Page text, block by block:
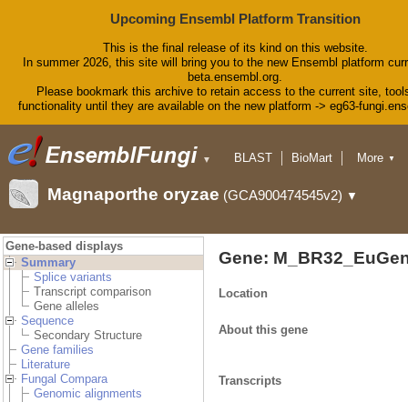
Upcoming Ensembl Platform Transition
This is the final release of its kind on this website.
In summer 2026, this site will bring you to the new Ensembl platform
beta.ensembl.org.
Please bookmark this archive to retain access to the current site,
functionality until they are available on the new platform -> eg63-
▼ BLAST
BioMart
Downloads
Help & Docs
More ▼
Magnaporthe oryzae (GCA900474545v2) ▼
Gene-based displays
Summary
Splice variants
Transcript comparison
Gene alleles
Sequence
Secondary Structure
Gene families
Literature
Fungal Compara
Genomic alignments
Gene:
Location
About this gene
Transcripts